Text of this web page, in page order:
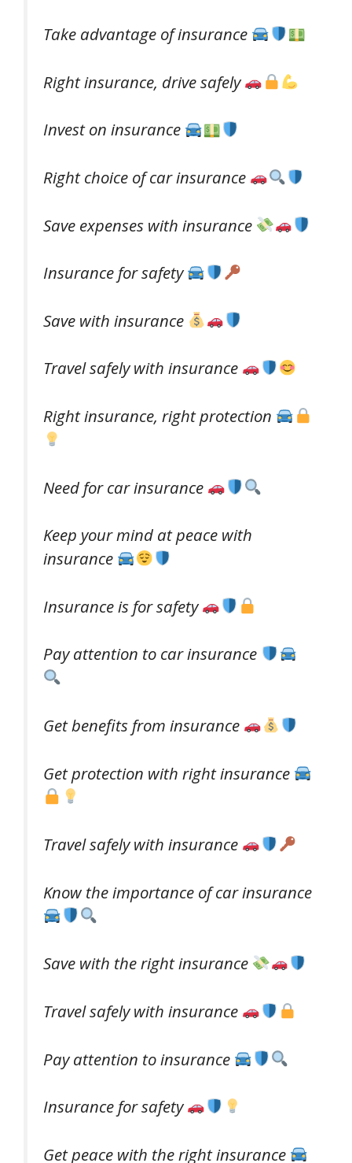
Take advantage of insurance
Right insurance, drive safely
Invest on insurance
Right choice of car insurance
Save expenses with insurance
Insurance for safety
Save with insurance
Travel safely with insurance
Right insurance, right protection
Need for car insurance
Keep your mind at peace with
insurance
Insurance is for safety
Pay attention to car insurance
Get benefits from insurance
Get protection with right insurance
Travel safely with insurance
Know the importance of car insurance
Save with the right insurance
Travel safely with insurance
Pay attention to insurance
Insurance for safety
Get peace with the right insurance